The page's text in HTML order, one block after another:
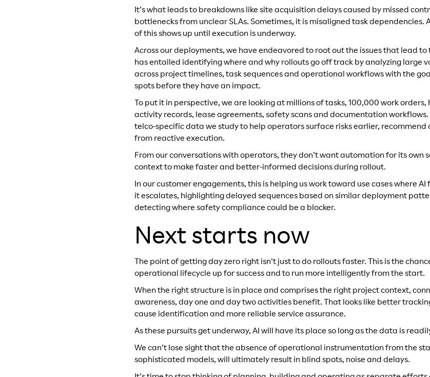
It’s what leads to breakdowns like site acquisition delays caused by missed
bottlenecks from unclear SLAs. Sometimes, it is misaligned task dependencies.
of this shows up until execution is underway.
Across our deployments, we have endeavored to root out the issues that lead to
has entailed identifying where and why rollouts go off track by analyzing large
across project timelines, task sequences and operational workflows with the
spots before they have an impact.
To put it in perspective, we are looking at millions of tasks, 100,000 work
activity records, lease agreements, safety scans and documentation
telco-specific data we study to help operators surface risks earlier,
from reactive execution.
From our conversations with operators, they don’t want automation for its own
context to make faster and better-informed decisions during rollout.
In our customer engagements, this is helping us work toward use cases where
it escalates, highlighting delayed sequences based on similar deployment
detecting where safety compliance could be a blocker.
Next starts now
The point of getting day zero right isn’t just to do rollouts faster. This is the
operational lifecycle up for success and to run more intelligently from the start.
When the right structure is in place and comprises the right project context,
awareness, day one and day two activities benefit. That looks like better
cause identification and more reliable service assurance.
As these pursuits get underway, AI will have its place so long as the data is
We can’t lose sight that the absence of operational instrumentation from the
sophisticated models, will ultimately result in blind spots, noise and delays.